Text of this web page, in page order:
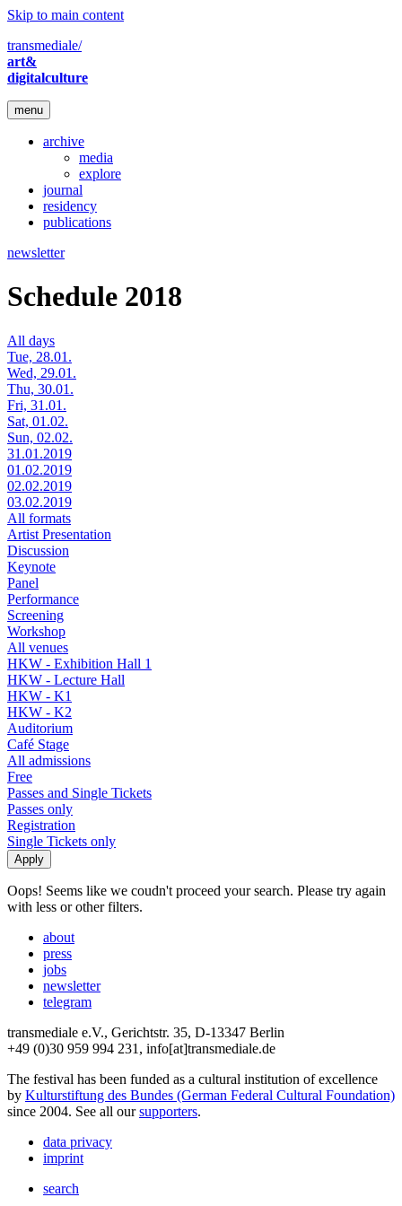
Skip to main content
transmediale/
art&
digitalculture
menu
archive
media
explore
journal
residency
publications
newsletter
Schedule 2018
All days
Tue, 28.01.
Wed, 29.01.
Thu, 30.01.
Fri, 31.01.
Sat, 01.02.
Sun, 02.02.
31.01.2019
01.02.2019
02.02.2019
03.02.2019
All formats
Artist Presentation
Discussion
Keynote
Panel
Performance
Screening
Workshop
All venues
HKW - Exhibition Hall 1
HKW - Lecture Hall
HKW - K1
HKW - K2
Auditorium
Café Stage
All admissions
Free
Passes and Single Tickets
Passes only
Registration
Single Tickets only
Oops! Seems like we coudn't proceed your search. Please try again
with less or other filters.
about
press
jobs
newsletter
telegram
transmediale e.V., Gerichtstr. 35, D-13347 Berlin
+49 (0)30 959 994 231, info[at]transmediale.de
The festival has been funded as a cultural institution of excellence
by Kulturstiftung des Bundes (German Federal Cultural Foundation)
since 2004. See all oursupporters.
data privacy
imprint
search